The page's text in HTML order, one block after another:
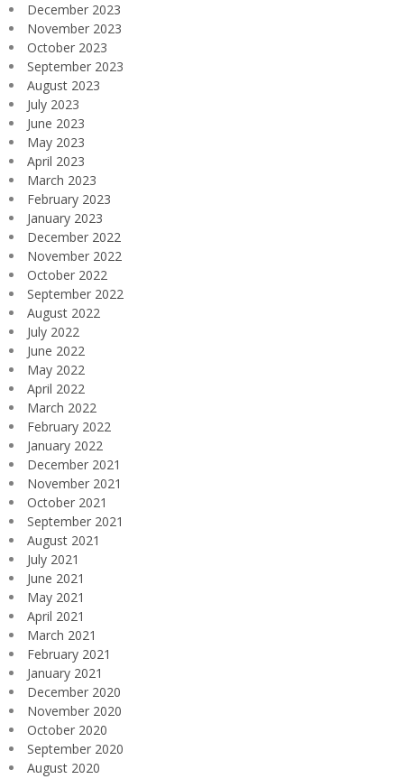
December 2023
November 2023
October 2023
September 2023
August 2023
July 2023
June 2023
May 2023
April 2023
March 2023
February 2023
January 2023
December 2022
November 2022
October 2022
September 2022
August 2022
July 2022
June 2022
May 2022
April 2022
March 2022
February 2022
January 2022
December 2021
November 2021
October 2021
September 2021
August 2021
July 2021
June 2021
May 2021
April 2021
March 2021
February 2021
January 2021
December 2020
November 2020
October 2020
September 2020
August 2020